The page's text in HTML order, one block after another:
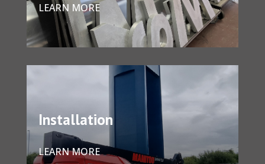
LEARN MORE
Installation
LEARN MORE